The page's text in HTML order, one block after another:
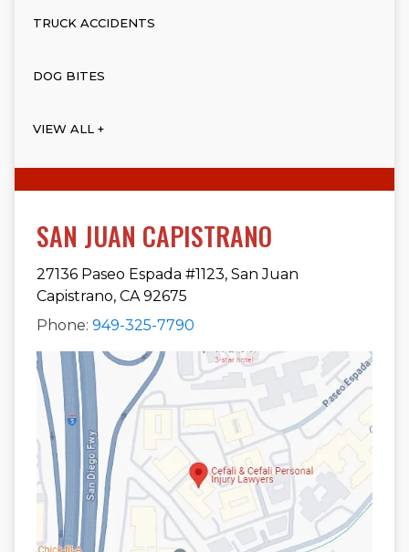
TRUCK ACCIDENTS
DOG BITES
VIEW ALL +
SAN JUAN CAPISTRANO
27136 Paseo Espada #1123, San Juan
Capistrano, CA 92675
Phone: 949-325-7790